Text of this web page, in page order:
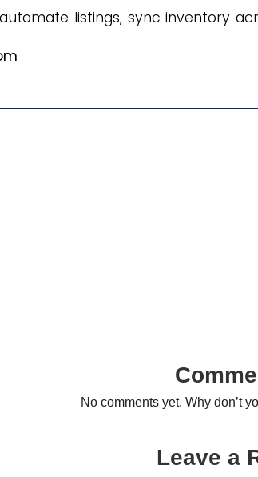
listings, sync inventory
No comments yet. Why don’t
Leave a